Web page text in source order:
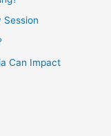
Session
Can Impact